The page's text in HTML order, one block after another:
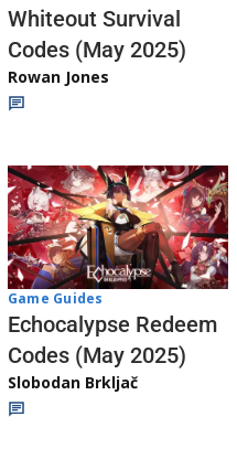
Whiteout Survival
Codes (May 2025)
Rowan Jones
Game Guides
Echocalypse Redeem
Codes (May 2025)
Slobodan Brkljač